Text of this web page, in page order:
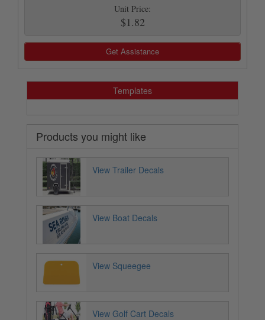
Unit Price:
$1.82
Get Assistance
Templates
Products you might like
View Trailer Decals
View Boat Decals
View Squeegee
View Golf Cart Decals